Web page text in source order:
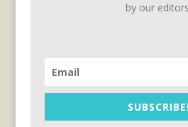
by our